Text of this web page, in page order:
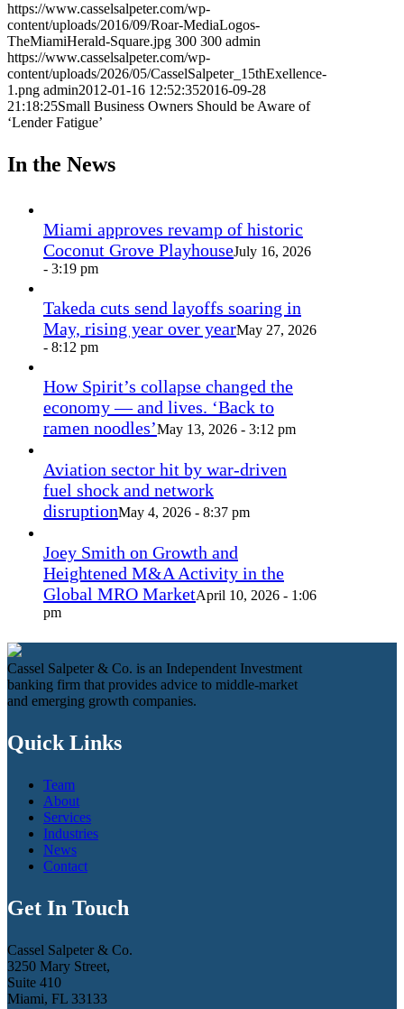
https://www.casselsalpeter.com/wp-
content/uploads/2016/09/Roar-MediaLogos-
TheMiamiHerald-Square.jpg 300 300 admin
https://www.casselsalpeter.com/wp-
content/uploads/2026/05/CasselSalpeter_15thExellence-
1.png admin2012-01-16 12:52:352016-09-28
21:18:25Small Business Owners Should be Aware of
‘Lender Fatigue’
In the News
Miami approves revamp of historic
Coconut Grove PlayhouseJuly 16, 2026
- 3:19 pm
Takeda cuts send layoffs soaring in
May, rising year over yearMay 27, 2026
- 8:12 pm
How Spirit’s collapse changed the
economy — and lives. ‘Back to
ramen noodles’May 13, 2026 - 3:12 pm
Aviation sector hit by war-driven
fuel shock and network
disruptionMay 4, 2026 - 8:37 pm
Joey Smith on Growth and
Heightened M&A Activity in the
Global MRO MarketApril 10, 2026 - 1:06
pm
Cassel Salpeter & Co. is an Independent Investment
banking firm that provides advice to middle-market
and emerging growth companies.
Quick Links
Team
About
Services
Industries
News
Contact
Get In Touch
Cassel Salpeter & Co.
3250 Mary Street,
Suite 410
Miami, FL 33133